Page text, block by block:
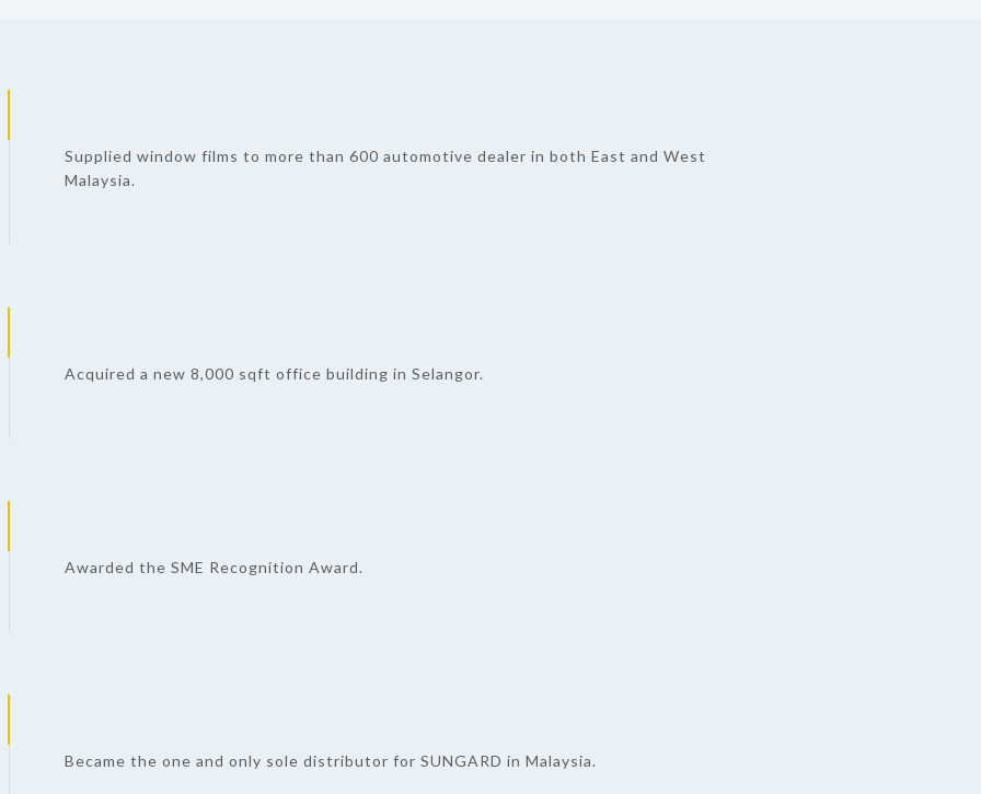
Supplied window films to more than 600 automotive dealer in both East and West
Malaysia.
Acquired a new 8,000 sqft office building in Selangor.
Awarded the SME Recognition Award.
Became the one and only sole distributor for SUNGARD in Malaysia.